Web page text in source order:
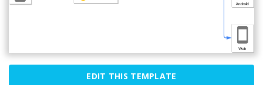
EDIT THIS TEMPLATE